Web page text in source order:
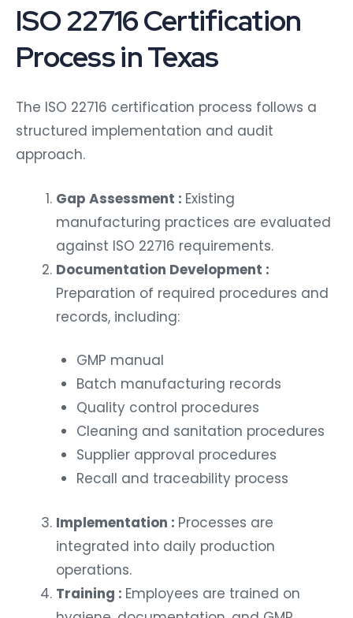
ISO 22716 Certification
Process in Texas
The ISO 22716 certification process follows a
structured implementation and audit
approach.
Gap Assessment : Existing
manufacturing practices are evaluated
against ISO 22716 requirements.
Documentation Development :
Preparation of required procedures and
records, including:
GMP manual
Batch manufacturing records
Quality control procedures
Cleaning and sanitation procedures
Supplier approval procedures
Recall and traceability process
Implementation : Processes are
integrated into daily production
operations.
Training : Employees are trained on